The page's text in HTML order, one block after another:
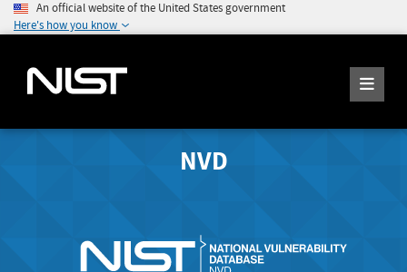
An official website of the United States government
Here's how you know
NVD